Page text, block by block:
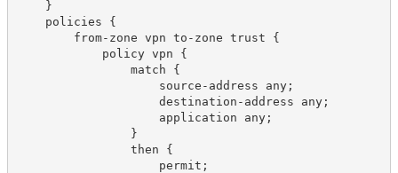
    }
    policies {
        from-zone vpn to-zone trust {
            policy vpn {
                match {
                    source-address any;
                    destination-address any;
                    application any;
                }
                then {
                    permit;